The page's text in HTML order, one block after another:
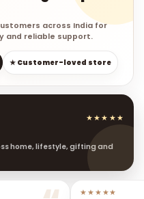
across India for
and reliable support.
★ Customer-loved store
★★★★★
home, lifestyle, gifting and
★★★★★